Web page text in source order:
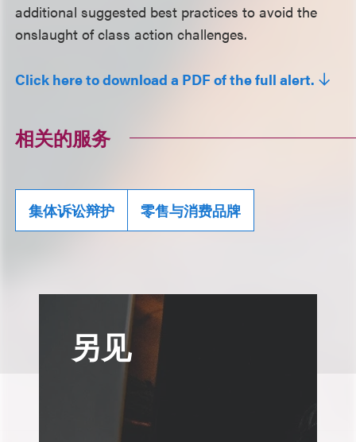
additional suggested best practices to avoid the
onslaught of class action challenges.
Click here to download a PDF of the full alert.
相关的服务
集体诉讼辩护 零售与消费品牌
另见